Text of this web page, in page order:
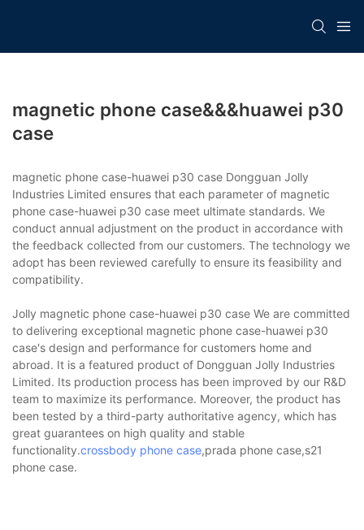
magnetic phone case&&&huawei p30
case
magnetic phone case-huawei p30 case Dongguan Jolly
Industries Limited ensures that each parameter of magnetic
phone case-huawei p30 case meet ultimate standards. We
conduct annual adjustment on the product in accordance with
the feedback collected from our customers. The technology we
adopt has been reviewed carefully to ensure its feasibility and
compatibility.
Jolly magnetic phone case-huawei p30 case We are committed
to delivering exceptional magnetic phone case-huawei p30
case's design and performance for customers home and
abroad. It is a featured product of Dongguan Jolly Industries
Limited. Its production process has been improved by our R&D
team to maximize its performance. Moreover, the product has
been tested by a third-party authoritative agency, which has
great guarantees on high quality and stable
functionality.crossbody phone case,prada phone case,s21
phone case.